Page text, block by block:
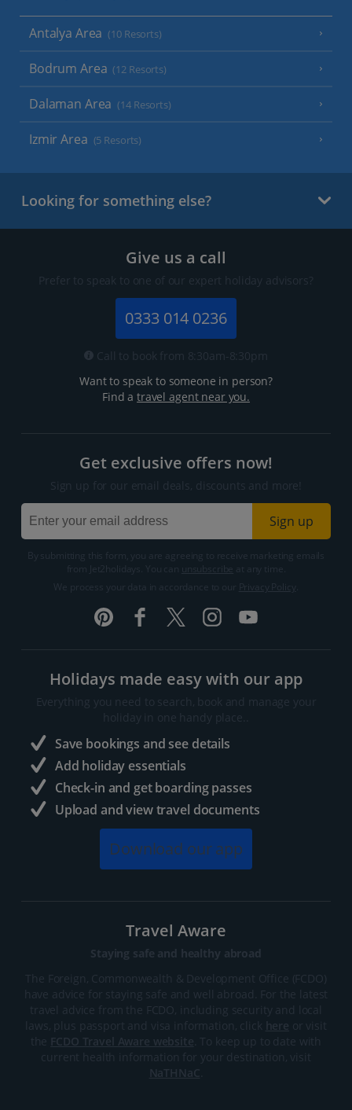
Antalya Area (10 Resorts)
Bodrum Area (12 Resorts)
Dalaman Area (14 Resorts)
Izmir Area (5 Resorts)
Looking for something else?
Give us a call
Prefer to speak to one of our expert holiday advisors?
0333 014 0236
Call to book from 8:30am-8:30pm
Want to speak to someone in person?
Find atravel agent near you.
Get exclusive offers now!
Sign up for our email deals, discounts and more!
Sign up
By submitting this form, you are agreeing to receive marketing emails
from Jet2holidays. You can
We process your data in accordance to our
Holidays made easy with our app
Everything you need to search, book and manage your
holiday in one handy place..
Save bookings and see details
Add holiday essentials
Check-in and get boarding passes
Upload and view travel documents
Download our app
Travel Aware
Staying safe and healthy abroad
The Foreign, Commonwealth & Development Office (FCDO)
have advice for staying safe and well abroad. For the latest
travel advice from the FCDO, including security and local
laws, plus passport and visa information, click here or visit
the FCDO Travel Aware website . To keep up to date with
current health information for your destination, visit
NaTHNaC